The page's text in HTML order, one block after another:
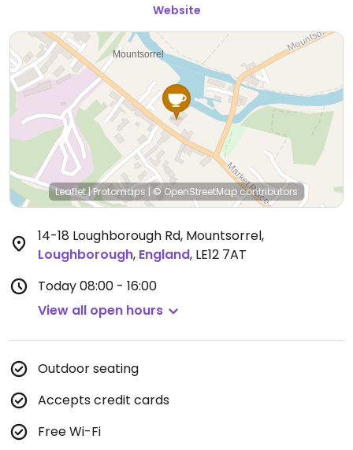
Website
Leaflet|Protomaps | © OpenStreetMap contributors
14-18 Loughborough Rd, Mountsorrel,
Loughborough, England, LE12 7AT
Today08:00 - 16:00
View all open hours
Outdoor seating
Accepts credit cards
Free Wi-Fi